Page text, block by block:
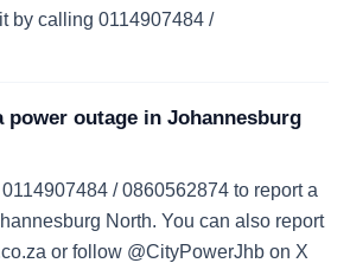
by calling 0114907484 /
power outage in Johannesburg
/ 0860562874 to report a
North. You can also report
or follow @CityPowerJhb on X